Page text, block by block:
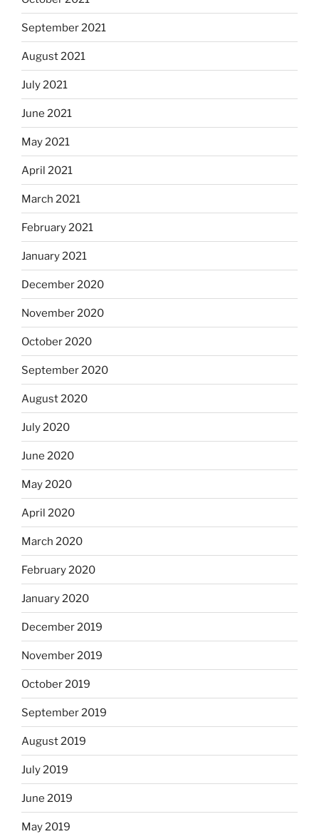
September 2021
August 2021
July 2021
June 2021
May 2021
April 2021
March 2021
February 2021
January 2021
December 2020
November 2020
October 2020
September 2020
August 2020
July 2020
June 2020
May 2020
April 2020
March 2020
February 2020
January 2020
December 2019
November 2019
October 2019
September 2019
August 2019
July 2019
June 2019
May 2019